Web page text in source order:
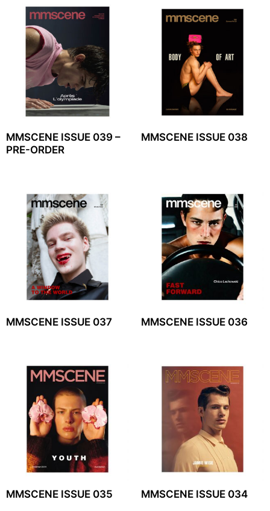
MMSCENE ISSUE 039 –
PRE-ORDER
MMSCENE ISSUE 038
MMSCENE ISSUE 037 MMSCENE ISSUE 036
MMSCENE ISSUE 035 MMSCENE ISSUE 034